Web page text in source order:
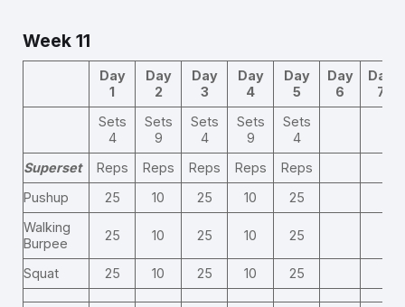
Week 11
Day
1
Day
2
Day
3
Day
4
Day
5
Day
6
Day
7
Sets
4
Sets
9
Sets
4
Sets
9
Sets
4
Superset
Reps Reps Reps Reps
Reps
Pushup
25 10 25 10
25
Walking
Burpee
25 10 25 10 25
Squat 25 10 25 10 25